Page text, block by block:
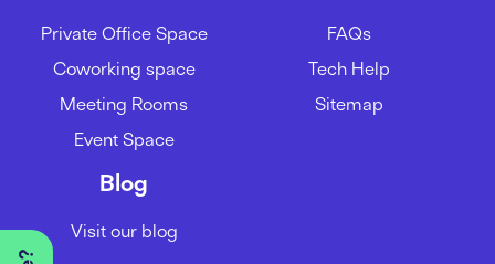
Private Office Space
Coworking space
Meeting Rooms
Event Space
FAQs
Tech Help
Sitemap
Blog
Visit our blog